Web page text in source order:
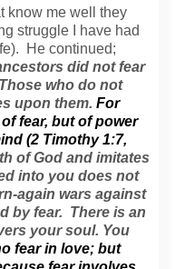
know me well they
struggle I have had
He continued;
did not fear
who do not
upon them. For
fear, but of power
(2 Timothy 1:7,
of God and imitates
into you does not
again wars against
by fear. There is an
your soul. You
fear in love; but